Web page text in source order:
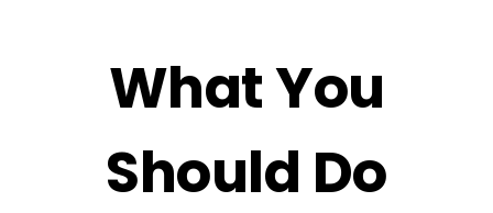
What You
Should Do